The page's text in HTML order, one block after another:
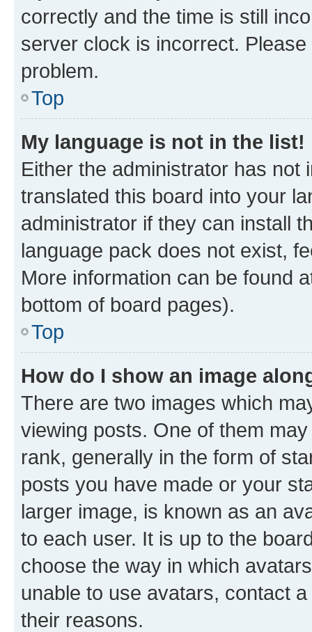
correctly and the time is still
server clock is incorrect.
problem.
Top
My language is not in the list!
Either the administrator has not
translated this board into your
administrator if they can install
language pack does not exist,
More information can be found
bottom of board pages).
Top
How do I show an image
There are two images which
viewing posts. One of them
rank, generally in the form of
posts you have made or your
larger image, is known as an
to each user. It is up to the
choose the way in which
unable to use avatars, contact
their reasons.